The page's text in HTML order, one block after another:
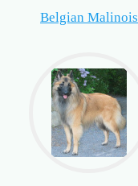
Belgian Malinois